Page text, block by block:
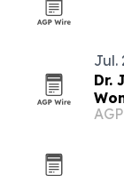
Jul.
Dr.
AGP